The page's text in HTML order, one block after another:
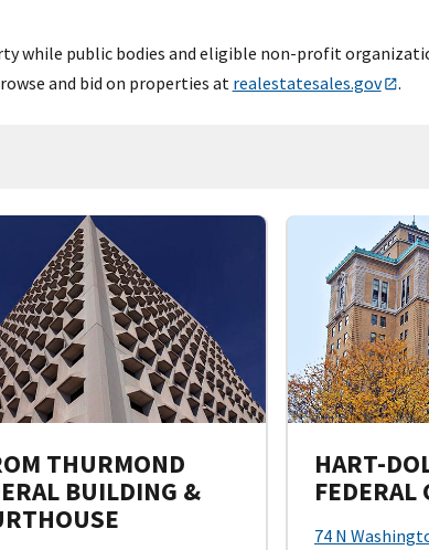
while public bodies and eligible non-profit
and bid on properties at realestatesales.gov .
THURMOND
BUILDING &
HART-
FEDERAL
74 N